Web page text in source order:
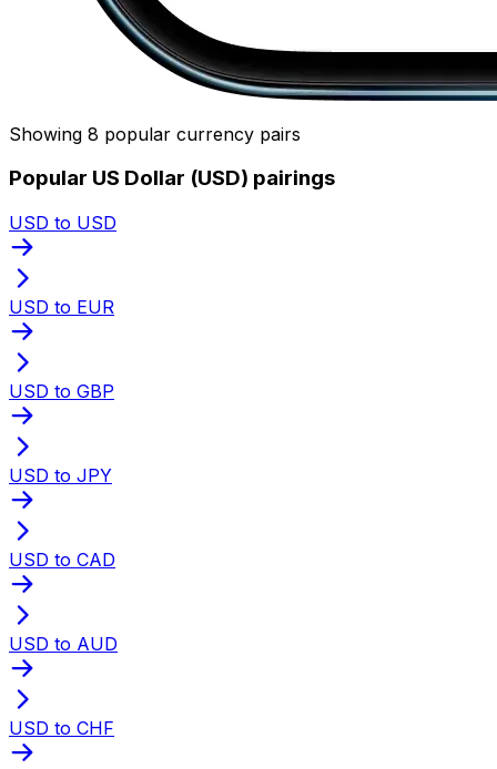
Showing 8 popular currency pairs
Popular US Dollar (USD) pairings
USD to USD
USD to EUR
USD to GBP
USD to JPY
USD to CAD
USD to AUD
USD to CHF